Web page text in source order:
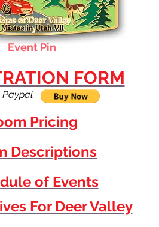
FORM
Pricing
Descriptions
Paypal
of Events
Event Pin
For Deer Valley